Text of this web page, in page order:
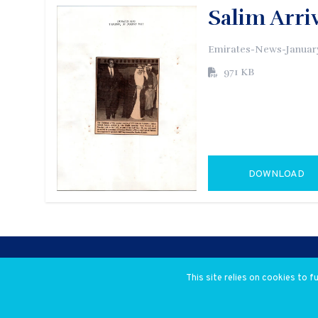
Salim
Emirates-News-
971 KB
GO TO
DOWNLOAD
This site relies on cookies to